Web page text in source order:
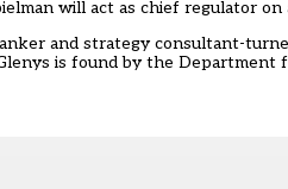
will act as chief regulator
and strategy consultant-
is found by the Department